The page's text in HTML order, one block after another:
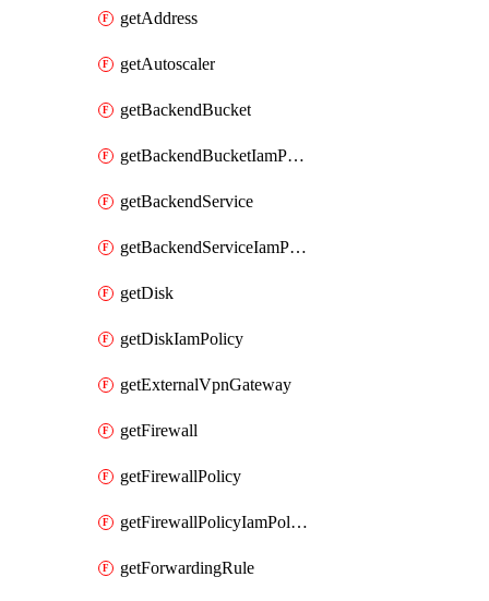
getAddress
getAutoscaler
getBackendBucket
getBackendBucketIamPolicy
getBackendService
getBackendServiceIamPolicy
getDisk
getDiskIamPolicy
getExternalVpnGateway
getFirewall
getFirewallPolicy
getFirewallPolicyIamPolicy
getForwardingRule